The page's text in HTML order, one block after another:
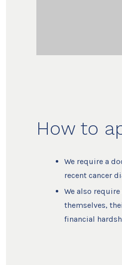
How to
We require a
recent cancer
We also
themselves,
financial